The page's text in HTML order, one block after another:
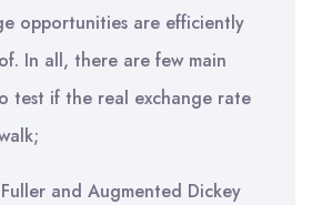
opportunities are efficiently
In all, there are few main
test if the real exchange rate
and Augmented Dickey